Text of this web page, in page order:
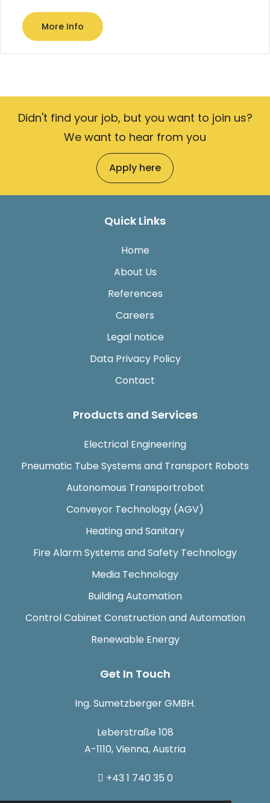
More Info
Didn't find your job, but you want to join us?
We want to hear from you
Apply here
Quick Links
Home
About Us
References
Careers
Legal notice
Data Privacy Policy
Contact
Products and Services
Electrical Engineering
Pneumatic Tube Systems and Transport Robots
Autonomous Transportrobot
Conveyor Technology (AGV)
Heating and Sanitary
Fire Alarm Systems and Safety Technology
Media Technology
Building Automation
Control Cabinet Construction and Automation
Renewable Energy
Get In Touch
Ing. Sumetzberger GMBH.
Leberstraße 108
A-1110, Vienna, Austria
+43 1 740 35 0